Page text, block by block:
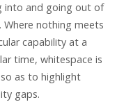
into and going out of
Where nothing meets
capability at a
time, whitespace is
as to highlight
gaps.